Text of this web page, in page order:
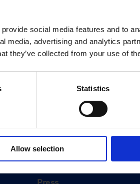
social media features and to
media, advertising and analytics
they’ve collected from your use of
Statistics
Allow selection
About
History
Our 125th Anniversary